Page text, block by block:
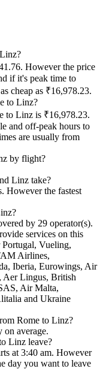
However the price
if it's peak time to
cheap as ₹16,978.23.
to Linz?
to Linz is ₹16,978.23.
and off-peak hours to
are usually from
by flight?
Linz take?
However the fastest
by 29 operator(s).
services on this
Vueling,
Airlines,
Iberia, Eurowings, Air
Aer Lingus, British
Air Malta,
and Ukraine
Rome to Linz?
on average.
Linz leave?
at 3:40 am. However
day you want to leave